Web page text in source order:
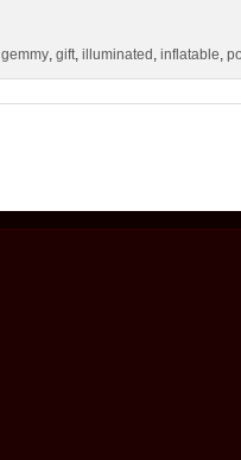
gemmy, gift, illuminated , inflatable,